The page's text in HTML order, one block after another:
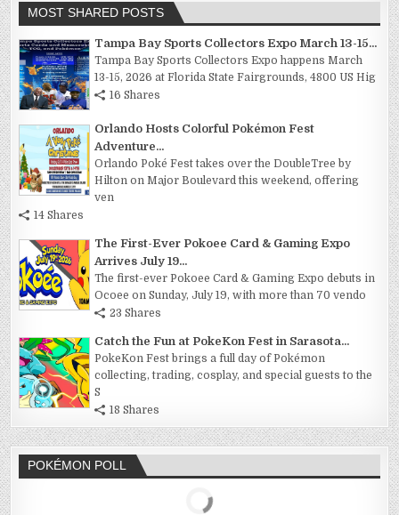
MOST SHARED POSTS
Tampa Bay Sports Collectors Expo March 13-15...
Tampa Bay Sports Collectors Expo happens March
13-15, 2026 at Florida State Fairgrounds, 4800 US Hig
16 Shares
Orlando Hosts Colorful Pokémon Fest
Adventure...
Orlando Poké Fest takes over the DoubleTree by
Hilton on Major Boulevard this weekend, offering
ven
14 Shares
The First-Ever Pokoee Card & Gaming Expo
Arrives July 19...
The first-ever Pokoee Card & Gaming Expo debuts in
Ocoee on Sunday, July 19, with more than 70 vendo
23 Shares
Catch the Fun at PokeKon Fest in Sarasota...
PokeKon Fest brings a full day of Pokémon
collecting, trading, cosplay, and special guests to the
S
18 Shares
POKÉMON POLL